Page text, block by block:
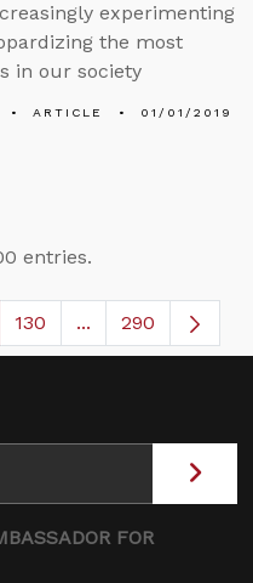
experimenting
the most
in our society
ARTICLE 01/01/2019
entries.
Use TAB to navigate.
Page
130 ...Intermediate
290
FOR